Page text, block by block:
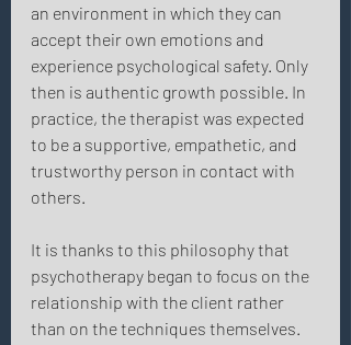
an environment in which they can
accept their own emotions and
experience psychological safety. Only
then is authentic growth possible. In
practice, the therapist was expected
to be a supportive, empathetic, and
trustworthy person in contact with
others.
It is thanks to this philosophy that
psychotherapy began to focus on the
relationship with the client rather
than on the techniques themselves.